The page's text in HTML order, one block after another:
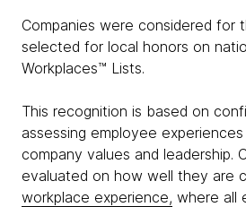
Companies were considered for
selected for local honors on
Workplaces™ Lists.
This recognition is based on
assessing employee
company values and leadership.
evaluated on how well they are
workplace experience, where all